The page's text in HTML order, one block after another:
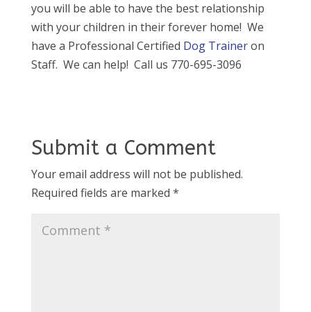
you will be able to have the best relationship
with your children in their forever home! We
have a Professional Certified Dog Traineron
Staff. We can help! Call us 770-695-3096
Submit a Comment
Your email address will not be published.
Required fields are marked *